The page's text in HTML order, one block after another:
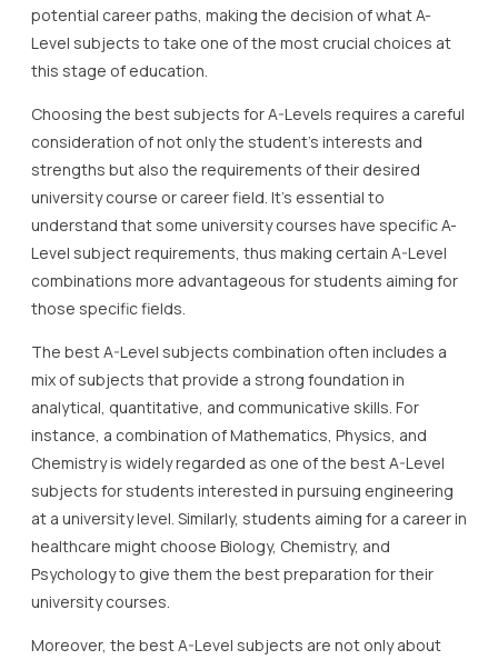
potential career paths, making the decision of what A-
Level subjects to take one of the most crucial choices at
this stage of education.
Choosing the best subjects for A-Levels requires a careful
consideration of not only the student’s interests and
strengths but also the requirements of their desired
university course or career field. It’s essential to
understand that some university courses have specific A-
Level subject requirements, thus making certain A-Level
combinations more advantageous for students aiming for
those specific fields.
The best A-Level subjects combination often includes a
mix of subjects that provide a strong foundation in
analytical, quantitative, and communicative skills. For
instance, a combination of Mathematics, Physics, and
Chemistry is widely regarded as one of the best A-Level
subjects for students interested in pursuing engineering
at a university level. Similarly, students aiming for a career in
healthcare might choose Biology, Chemistry, and
Psychology to give them the best preparation for their
university courses.
Moreover, the best A-Level subjects are not only about